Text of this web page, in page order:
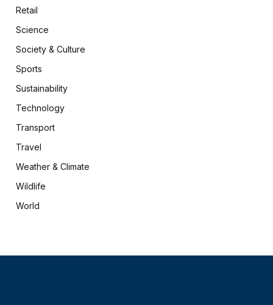
Retail
Science
Society & Culture
Sports
Sustainability
Technology
Transport
Travel
Weather & Climate
Wildlife
World